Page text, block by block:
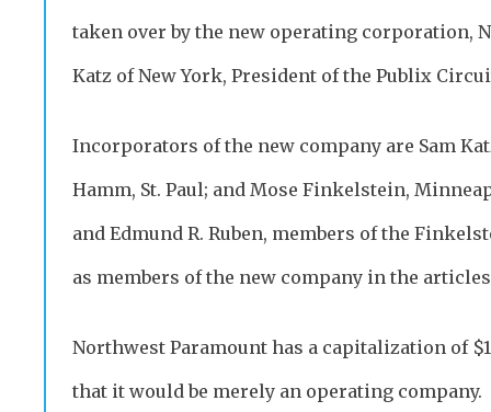
taken over by the new operating corporation,
Katz of New York, President of the Publix
Incorporators of the new company are Sam
Hamm, St. Paul; and Mose Finkelstein,
and Edmund R. Ruben, members of the
as members of the new company in the
Northwest Paramount has a capitalization of
that it would be merely an operating company.